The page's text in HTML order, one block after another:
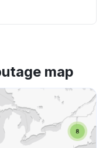
map